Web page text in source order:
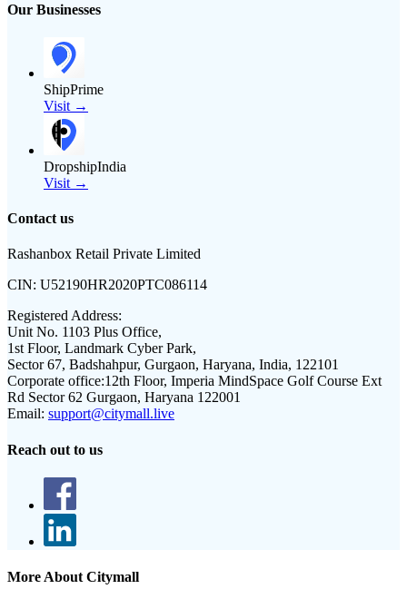
Our Businesses
ShipPrime
Visit →
DropshipIndia
Visit →
Contact us
Rashanbox Retail Private Limited
CIN: U52190HR2020PTC086114
Registered Address:
Unit No. 1103 Plus Office,
1st Floor, Landmark Cyber Park,
Sector 67, Badshahpur, Gurgaon, Haryana, India, 122101
Corporate office:12th Floor, Imperia MindSpace Golf Course Ext
Rd Sector 62 Gurgaon, Haryana 122001
Email: support@citymall.live
Reach out to us
More About Citymall